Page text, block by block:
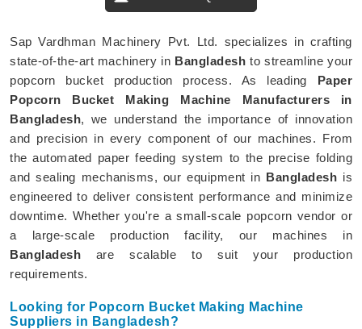
Sap Vardhman Machinery Pvt. Ltd. specializes in crafting
state-of-the-art machinery in Bangladeshto streamline your
popcorn bucket production process. As leading Paper
Popcorn Bucket Making Machine Manufacturers in
Bangladesh, we understand the importance of innovation
and precision in every component of our machines. From
the automated paper feeding system to the precise folding
and sealing mechanisms, our equipment in Bangladesh is
engineered to deliver consistent performance and minimize
downtime. Whether you're a small-scale popcorn vendor or
a large-scale production facility, our machines in
Bangladesh are scalable to suit your production
requirements.
Looking for Popcorn Bucket Making Machine
Suppliers in Bangladesh?